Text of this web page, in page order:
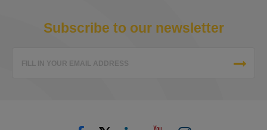
Subscribe to our newsletter
FILL IN YOUR EMAIL ADDRESS